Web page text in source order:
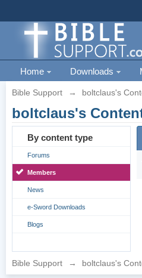
Home Downloads
Bible Support → boltclaus's
boltclaus's
By content type
Forums
Members
News
e-Sword Downloads
Blogs
Bible Support → boltclaus's